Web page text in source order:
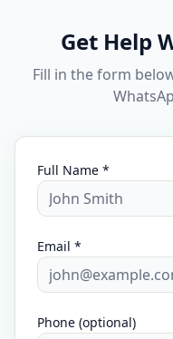
Get Help
Fill in the form
Full Name *
Email *
Phone (optional)